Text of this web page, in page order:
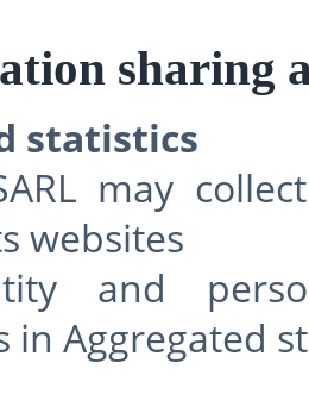
sharing
statistics
may
websites
and
in Aggregated